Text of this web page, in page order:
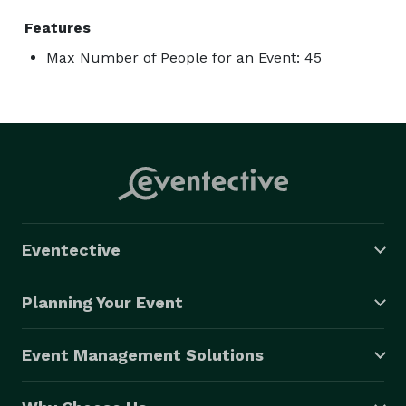
Features
Max Number of People for an Event: 45
Eventective
Planning Your Event
Event Management Solutions